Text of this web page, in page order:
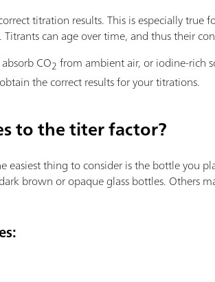
titration results. This is especially true
can age over time, and thus their
CO2 from ambient air, or iodine-rich
the correct results for your titrations.
to the titer factor?
easiest thing to consider is the bottle you
brown or opaque glass bottles. Others